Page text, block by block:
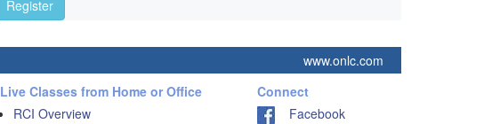
Register
www.onlc.com
Live Classes from Home or Office
RCI Overview
Connect
Facebook